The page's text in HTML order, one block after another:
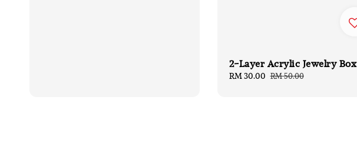
2-Layer Acrylic Jewelry Box
Sale
RM 30.00 Regular
RM 50.00